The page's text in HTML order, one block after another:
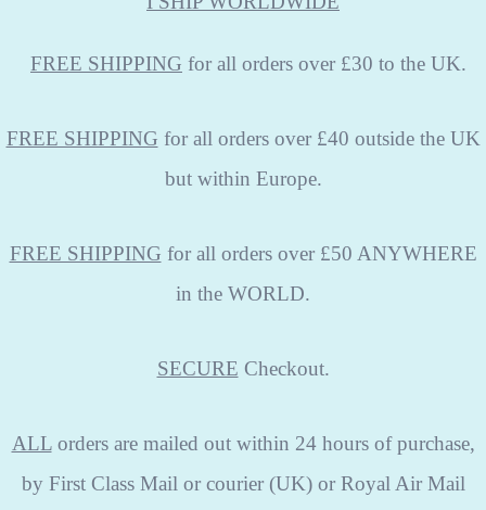
FREE SHIPPING for all orders over £30 to the UK.
FREE SHIPPING for all orders over £40 outside the UK
but within Europe.
FREE SHIPPING for all orders over £50 ANYWHERE
in the WORLD.
SECURE Checkout.
ALLorders are mailed out within 24 hours of purchase,
by First Class Mail or courier (UK) or Royal Air Mail